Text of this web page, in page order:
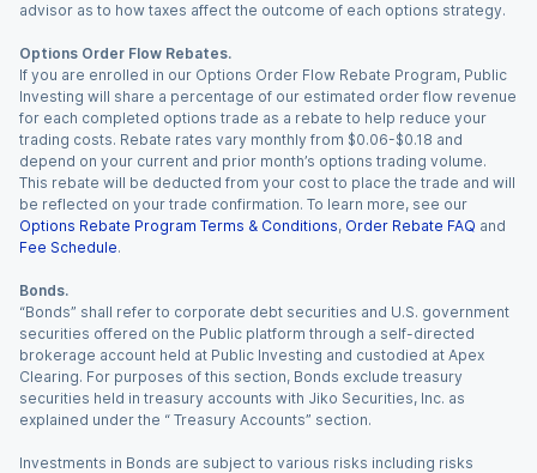
advisor as to how taxes affect the outcome of each options strategy.
Options Order Flow Rebates.
If you are enrolled in our Options Order Flow Rebate Program, Public
Investing will share a percentage of our estimated order flow revenue
for each completed options trade as a rebate to help reduce your
trading costs. Rebate rates vary monthly from $0.06-$0.18 and
depend on your current and prior month’s options trading volume.
This rebate will be deducted from your cost to place the trade and will
be reflected on your trade confirmation. To learn more, see our
Options Rebate Program Terms & Conditions, Order Rebate FAQ and
Fee Schedule.
Bonds.
“Bonds” shall refer to corporate debt securities and U.S. government
securities offered on the Public platform through a self-directed
brokerage account held at Public Investing and custodied at Apex
Clearing. For purposes of this section, Bonds exclude treasury
securities held in treasury accounts with Jiko Securities, Inc. as
explained under the “ Treasury Accounts” section.
Investments in Bonds are subject to various risks including risks